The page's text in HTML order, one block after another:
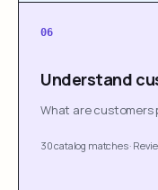
06
Understand
What are customers
30 catalog matches·